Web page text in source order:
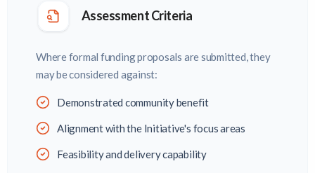
Assessment Criteria
Where formal funding proposals are submitted, they
may be considered against:
Demonstrated community benefit
Alignment with the Initiative's focus areas
Feasibility and delivery capability